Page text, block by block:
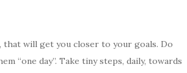
that will get you closer to your goals. Do
“one day”. Take tiny steps, daily, towards